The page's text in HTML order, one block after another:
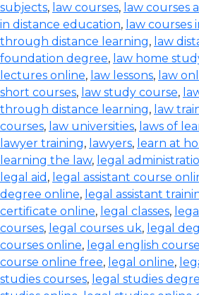
subjects, law courses, law courses
in distance education, law courses
through distance learning, law
foundation degree, law home
lectures online, law lessons, law
short courses, law study course,
through distance learning, law
courses, law universities, laws of
lawyer training, lawyers, learn at
learning the law, legal
legal aid , legal assistant course
degree online, legal assistant
certificate online, legal classes,
courses, legal courses uk, legal
courses online, legal english
course online free, legal online,
studies courses, legal studies